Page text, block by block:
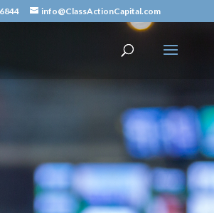
info@ClassActionCapital.com